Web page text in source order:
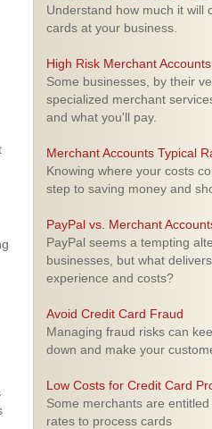
Understand how much it will
cards at your business.
High Risk Merchant Accounts
Some businesses, by their
specialized merchant
and what you'll pay.
Merchant Accounts Typical
Knowing where your costs
step to saving money and
PayPal vs. Merchant
PayPal seems a tempting
businesses, but what
experience and costs?
Avoid Credit Card Fraud
Managing fraud risks can
down and make your
Low Costs for Credit Card
Some merchants are
rates to process cards